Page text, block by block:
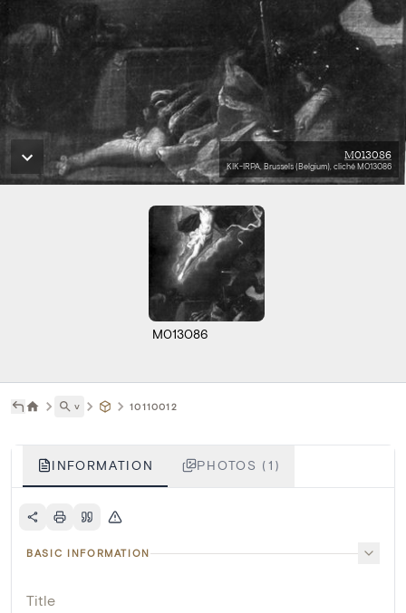
M013086
KIK-IRPA, Brussels (Belgium), cliché M013086
M013086
˅ 10110012
INFORMATION PHOTOS (1)
BASIC INFORMATION
Title